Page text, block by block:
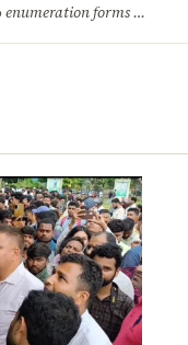
Jharkhand SIR: 83.51% enumeration forms digitised, says CEO K. Ravi Kumar; claims and objections phase begins